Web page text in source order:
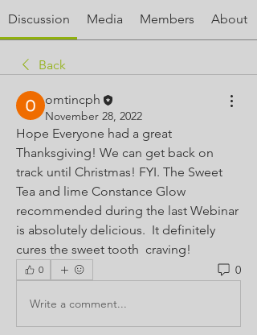
Discussion Media Members About
Back
omtincph
November 28, 2022
Hope Everyone had a great
Thanksgiving! We can get back on
track until Christmas! FYI. The Sweet
Tea and lime Constance Glow
recommended during the last Webinar
is absolutely delicious.  It definitely
cures the sweet tooth  craving!
0 0
Write a comment...